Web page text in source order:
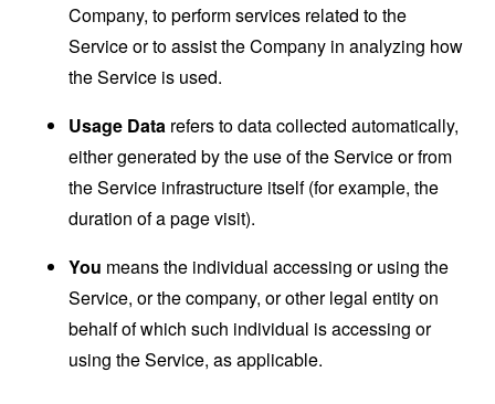
Company, to perform services related to the
Service or to assist the Company in analyzing how
the Service is used.
Usage Data refers to data collected automatically,
either generated by the use of the Service or from
the Service infrastructure itself (for example, the
duration of a page visit).
You means the individual accessing or using the
Service, or the company, or other legal entity on
behalf of which such individual is accessing or
using the Service, as applicable.